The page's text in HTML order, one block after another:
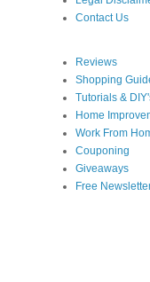
Contact Us
Reviews
Shopping
Tutorials &
Home
Work From
Couponing
Giveaways
Free